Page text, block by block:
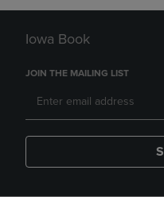
Iowa Book
JOIN THE MAILING LIST